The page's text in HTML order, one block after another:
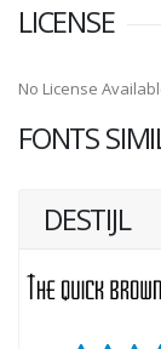
LICENSE
No License
FONTS
DESTIJL